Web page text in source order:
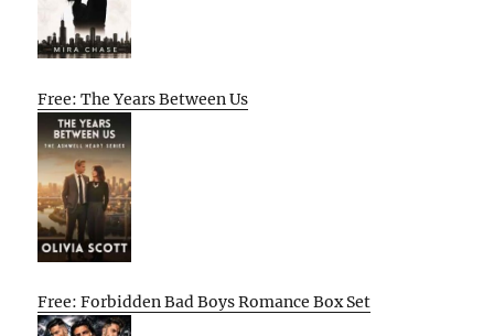
Free: The Years Between Us
Free: Forbidden Bad Boys Romance Box Set